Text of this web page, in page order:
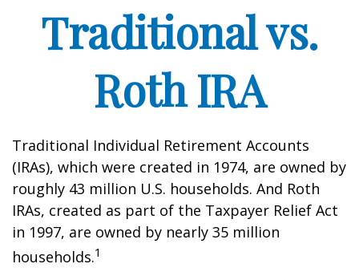
Traditional vs.
Roth IRA
Traditional Individual Retirement Accounts
(IRAs), which were created in 1974, are owned by
roughly 43 million U.S. households. And Roth
IRAs, created as part of the Taxpayer Relief Act
in 1997, are owned by nearly 35 million
households.1